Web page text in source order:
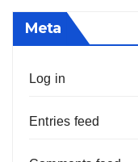
Meta
Log in
Entries feed